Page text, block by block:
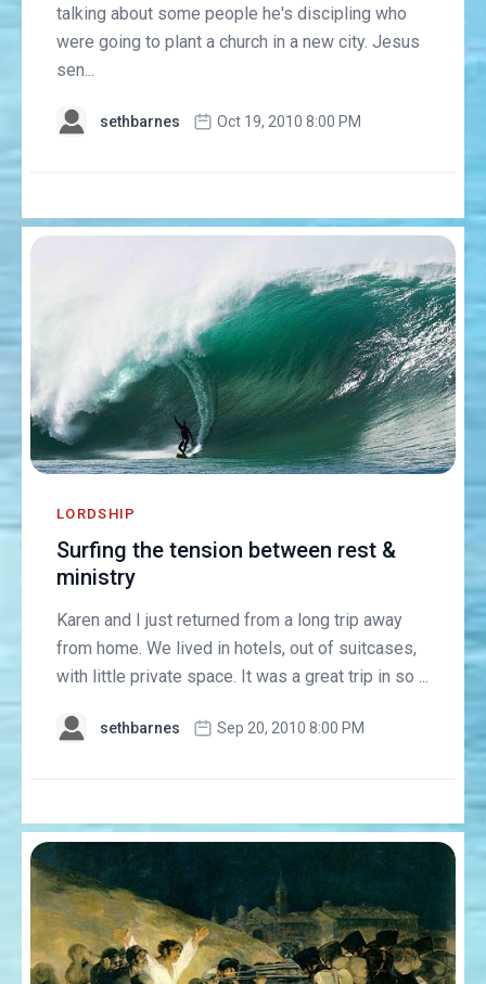
talking about some people he's discipling who
were going to plant a church in a new city. Jesus
sen...
sethbarnes Oct 19, 2010 8:00 PM
LORDSHIP
Surfing the tension between rest &
ministry
Karen and I just returned from a long trip away
from home. We lived in hotels, out of suitcases,
with little private space. It was a great trip in so ...
sethbarnes Sep 20, 2010 8:00 PM